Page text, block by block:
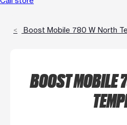
Boost Mobile 780 W North
BOOST MOBILE